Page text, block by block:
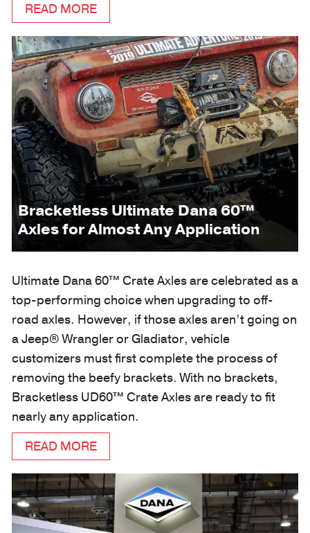
READ MORE
Bracketless Ultimate Dana 60™
Axles for Almost Any Application
Ultimate Dana 60™ Crate Axles are celebrated as a
top-performing choice when upgrading to off-
road axles. However, if those axles aren’t going on
a Jeep® Wrangler or Gladiator, vehicle
customizers must first complete the process of
removing the beefy brackets. With no brackets,
Bracketless UD60™ Crate Axles are ready to fit
nearly any application.
READ MORE